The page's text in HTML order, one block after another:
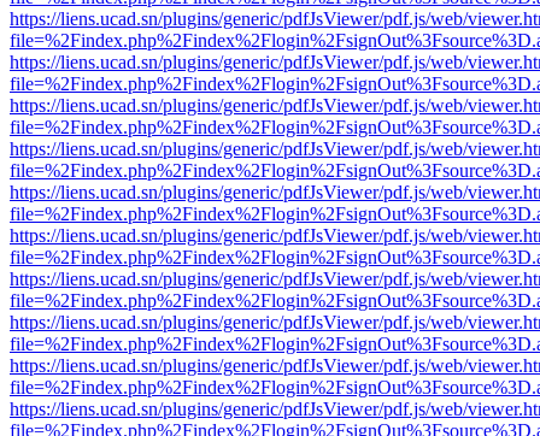
https://liens.ucad.sn/plugins/generic/pdfJsViewer/pdf.js/web/
https://liens.ucad.sn/plugins/generic/pdfJsViewer/pdf.js/web/
https://liens.ucad.sn/plugins/generic/pdfJsViewer/pdf.js/web/
https://liens.ucad.sn/plugins/generic/pdfJsViewer/pdf.js/web/
https://liens.ucad.sn/plugins/generic/pdfJsViewer/pdf.js/web/
https://liens.ucad.sn/plugins/generic/pdfJsViewer/pdf.js/web/
https://liens.ucad.sn/plugins/generic/pdfJsViewer/pdf.js/web/
https://liens.ucad.sn/plugins/generic/pdfJsViewer/pdf.js/web/
https://liens.ucad.sn/plugins/generic/pdfJsViewer/pdf.js/web/
https://liens.ucad.sn/plugins/generic/pdfJsViewer/pdf.js/web/